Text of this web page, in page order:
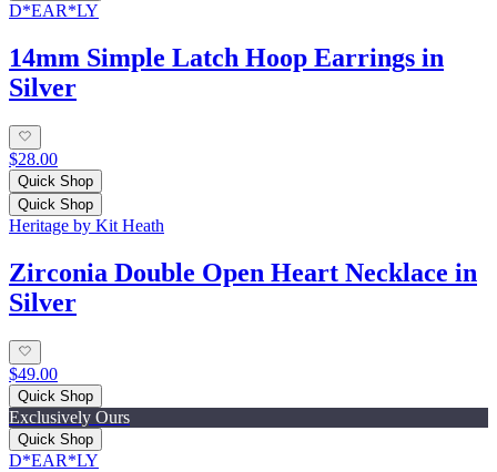
D*EAR*LY
14mm Simple Latch Hoop Earrings in
Silver
$28.00
Quick Shop
Quick Shop
Heritage by Kit Heath
Zirconia Double Open Heart Necklace in
Silver
$49.00
Quick Shop
Exclusively Ours
Quick Shop
D*EAR*LY